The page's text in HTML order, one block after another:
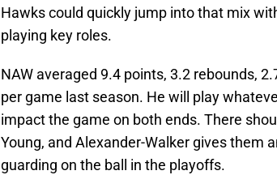
Hawks could quickly jump into that mix
playing key roles.
NAW averaged 9.4 points, 3.2 rebounds,
per game last season. He will play
impact the game on both ends. There
Young, and Alexander-Walker gives them
guarding on the ball in the playoffs.